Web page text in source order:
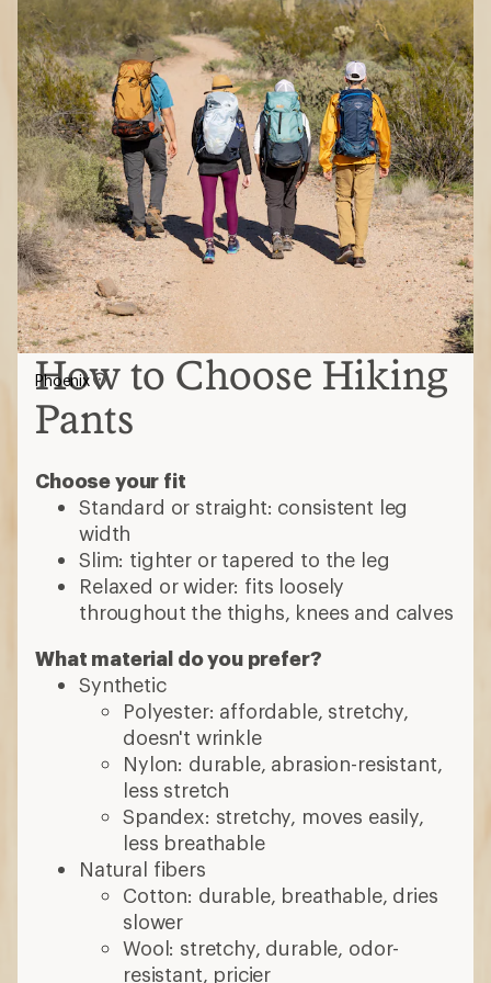
How to Choose Hiking
Pants
Choose your fit
Standard or straight: consistent leg
width
Slim: tighter or tapered to the leg
Relaxed or wider: fits loosely
throughout the thighs, knees and calves
What material do you prefer?
Synthetic
Polyester: affordable, stretchy,
doesn't wrinkle
Nylon: durable, abrasion-resistant,
less stretch
Spandex: stretchy, moves easily,
less breathable
Natural fibers
Cotton: durable, breathable, dries
slower
Wool: stretchy, durable, odor-
resistant, pricier
Phoenix